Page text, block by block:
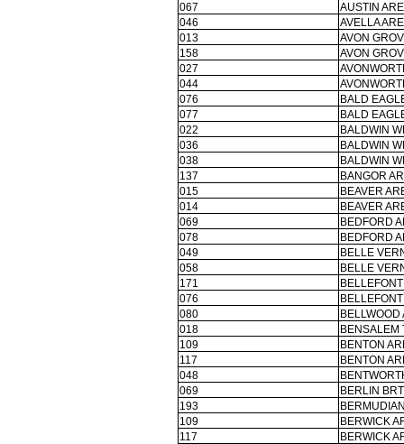
067
AUSTIN
046
AVELLA
013
AVON
158
AVON
027
044
076
BALD
077
BALD
022
BALDWIN
036
BALDWIN
038
BALDWIN
137
BANGOR
015
BEAVER
014
BEAVER
069
BEDFORD
078
BEDFORD
049
BELLE
058
BELLE
171
076
080
BELLWOOD
018
BENSALEM
109
BENTON
117
BENTON
048
069
BERLIN
193
109
BERWICK
117
BERWICK